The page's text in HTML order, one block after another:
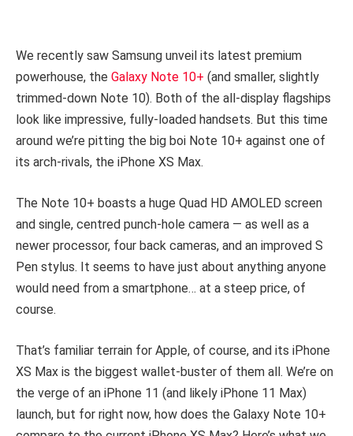
We recently saw Samsung unveil its latest premium
powerhouse, the Galaxy Note 10+ (and smaller, slightly
trimmed-down Note 10). Both of the all-display flagships
look like impressive, fully-loaded handsets. But this time
around we’re pitting the big boi Note 10+ against one of
its arch-rivals, the iPhone XS Max.
The Note 10+ boasts a huge Quad HD AMOLED screen
and single, centred punch-hole camera — as well as a
newer processor, four back cameras, and an improved S
Pen stylus. It seems to have just about anything anyone
would need from a smartphone… at a steep price, of
course.
That’s familiar terrain for Apple, of course, and its iPhone
XS Max is the biggest wallet-buster of them all. We’re on
the verge of an iPhone 11 (and likely iPhone 11 Max)
launch, but for right now, how does the Galaxy Note 10+